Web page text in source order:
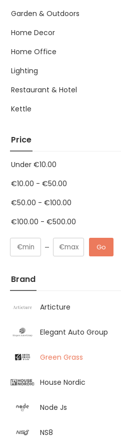
Garden & Outdoors
Home Decor
Home Office
Lighting
Restaurant & Hotel
Kettle
Price
Under €10.00
€10.00 - €50.00
€50.00 - €100.00
€100.00 - €500.00
Go
Brand
Articture
Elegant Auto Group
Green Grass
House Nordic
Node Js
NS8